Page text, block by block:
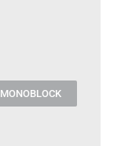
MONOBLOCK